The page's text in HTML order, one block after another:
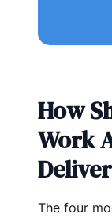
How
Work
The four